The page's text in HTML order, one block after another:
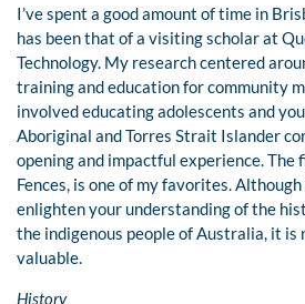
I’ve spent a good amount of time in
has been that of a visiting scholar at
Technology. My research centered
training and education for community
involved educating adolescents and
Aboriginal and Torres Strait Islander
opening and impactful experience. The
Fences, is one of my favorites.
enlighten your understanding of the
the indigenous people of Australia, it is
valuable.
History